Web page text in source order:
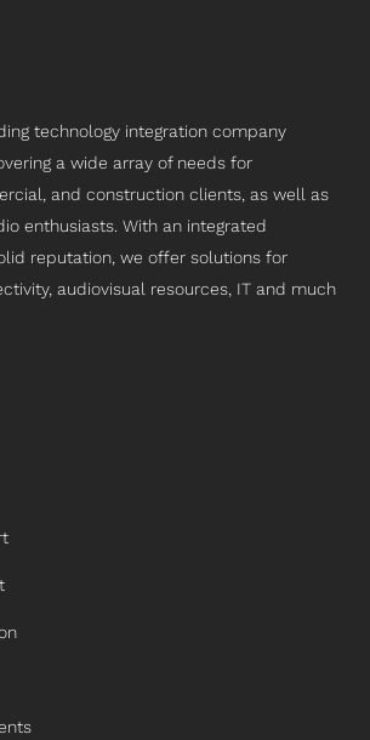
technology integration company
a wide array of needs for
and construction clients, as well as
enthusiasts. With an integrated
reputation, we offer solutions for
audiovisual resources, IT and much